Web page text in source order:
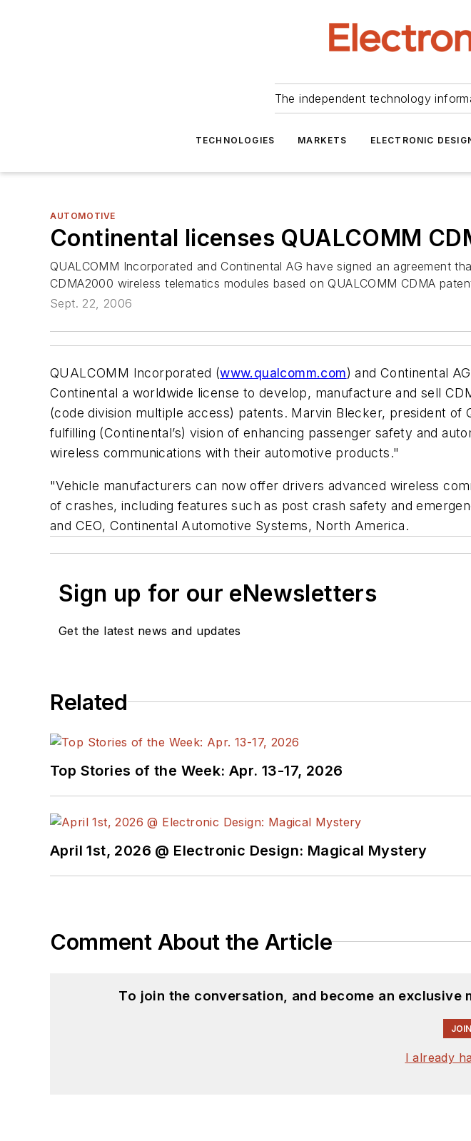
The independent technology
TECHNOLOGIES MARKETS ELECTRONIC
AUTOMOTIVE
Continental licenses QUALCOMM
QUALCOMM Incorporated and Continental AG have signed an agreement
CDMA2000 wireless telematics modules based on QUALCOMM CDMA
Sept. 22, 2006
QUALCOMM Incorporated (www.qualcomm.com) and Continental
Continental a worldwide license to develop, manufacture and sell
(code division multiple access) patents. Marvin Blecker, president
fulfilling (Continental’s) vision of enhancing passenger safety and
wireless communications with their automotive products."
"Vehicle manufacturers can now offer drivers advanced wireless
of crashes, including features such as post crash safety and
and CEO, Continental Automotive Systems, North America.
Sign up for our eNewsletters
Get the latest news and updates
Related
Top Stories of the Week: Apr. 13-17, 2026
April 1st, 2026 @ Electronic Design: Magical Mystery
Comment About the Article
To join the conversation, and become an
I already